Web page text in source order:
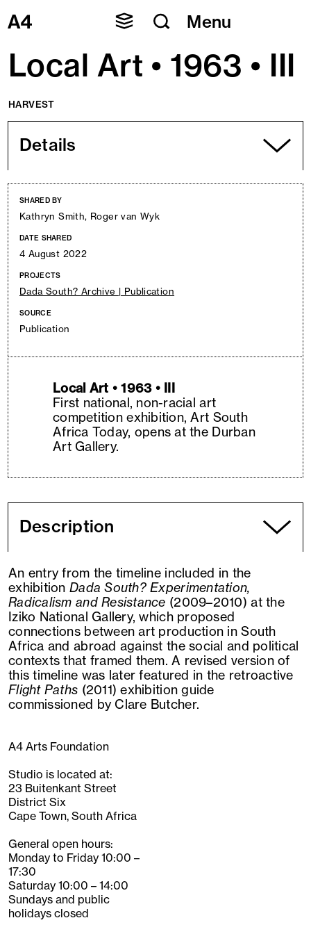
Skip
to
Menu
Local Art • 1963 • III
HARVEST
Details
SHARED BY
Kathryn Smith, Roger van Wyk
DATE SHARED
4 August 2022
PROJECTS
Dada South? Archive | Publication
SOURCE
Publication
Local Art • 1963 • III
First national, non-racial art
competition exhibition, Art South
Africa Today, opens at the Durban
Art Gallery.
Description
An entry from the timeline included in the
exhibition Dada South? Experimentation,
Radicalism and Resistance (2009–2010) at the
Iziko National Gallery, which proposed
connections between art production in South
Africa and abroad against the social and political
contexts that framed them. A revised version of
this timeline was later featured in the retroactive
Flight Paths (2011) exhibition guide
commissioned by Clare Butcher.
A4 Arts Foundation
Studio is located at:
23 Buitenkant Street
District Six
Cape Town, South Africa
General open hours:
Monday to Friday 10:00 –
17:30
Saturday 10:00 – 14:00
Sundays and public
holidays closed